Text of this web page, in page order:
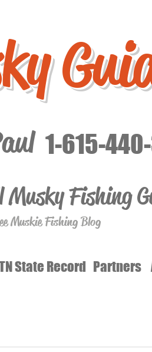
1-615-
Fishing
State Record Partners
Muskie Fishing Blog